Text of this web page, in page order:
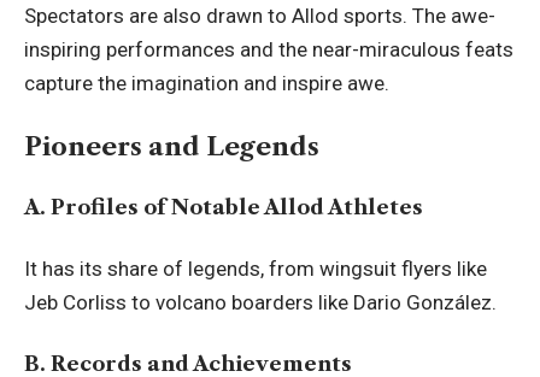
Spectators are also drawn to Allod sports. The awe-
inspiring performances and the near-miraculous feats
capture the imagination and inspire awe.
Pioneers and Legends
A. Profiles of Notable Allod Athletes
It has its share of legends, from wingsuit flyers like
Jeb Corliss to volcano boarders like Dario González.
B. Records and Achievements